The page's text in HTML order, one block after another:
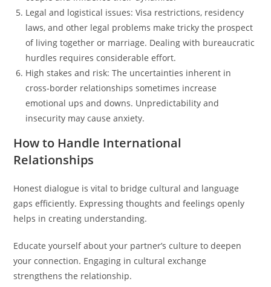
Legal and logistical issues: Visa restrictions, residency
laws, and other legal problems make tricky the prospect
of living together or marriage. Dealing with bureaucratic
hurdles requires considerable effort.
High stakes and risk: The uncertainties inherent in
cross-border relationships sometimes increase
emotional ups and downs. Unpredictability and
insecurity may cause anxiety.
How to Handle International
Relationships
Honest dialogue is vital to bridge cultural and language
gaps efficiently. Expressing thoughts and feelings openly
helps in creating understanding.
Educate yourself about your partner’s culture to deepen
your connection. Engaging in cultural exchange
strengthens the relationship.